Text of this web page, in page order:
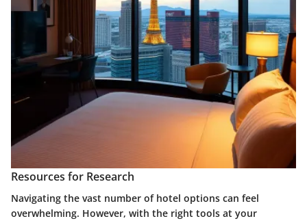
Resources for Research
Navigating the vast number of hotel options can feel
overwhelming. However, with the right tools at your